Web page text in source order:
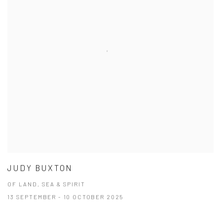
JUDY BUXTON
OF LAND, SEA & SPIRIT
13 SEPTEMBER - 10 OCTOBER 2025